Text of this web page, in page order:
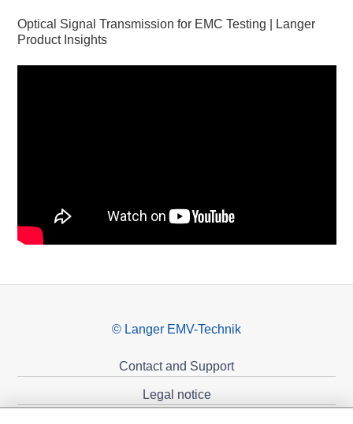
Optical Signal Transmission for EMC Testing | Langer
Product Insights
© Langer EMV-Technik
Contact and Support
Legal notice